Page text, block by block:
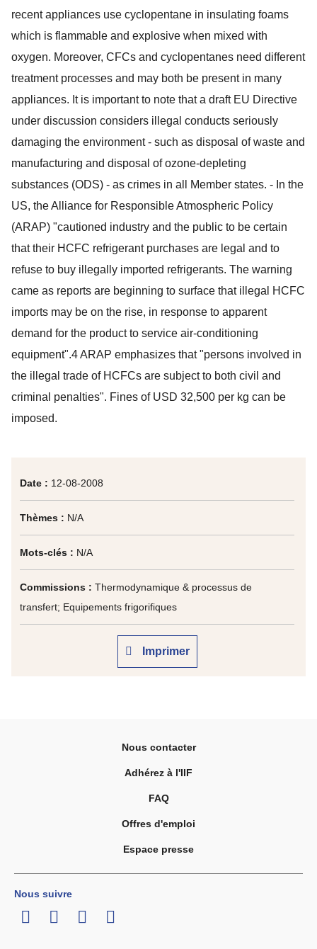
Date : 12-08-2008
Thèmes : N/A
Mots-clés : N/A
Commissions : Thermodynamique & processus de
transfert; Equipements frigorifiques
Imprimer
recent appliances use cyclopentane in insulating foams
which is flammable and explosive when mixed with
oxygen. Moreover, CFCs and cyclopentanes need different
treatment processes and may both be present in many
appliances. It is important to note that a draft EU Directive
under discussion considers illegal conducts seriously
damaging the environment - such as disposal of waste and
manufacturing and disposal of ozone-depleting
substances (ODS) - as crimes in all Member states. - In the
US, the Alliance for Responsible Atmospheric Policy
(ARAP) "cautioned industry and the public to be certain
that their HCFC refrigerant purchases are legal and to
refuse to buy illegally imported refrigerants. The warning
came as reports are beginning to surface that illegal HCFC
imports may be on the rise, in response to apparent
demand for the product to service air-conditioning
equipment".4 ARAP emphasizes that "persons involved in
the illegal trade of HCFCs are subject to both civil and
criminal penalties". Fines of USD 32,500 per kg can be
imposed.
Nous contacter
Adhérez à l'IIF
FAQ
Offres d'emploi
Espace presse
Nous suivre
LinkedInTwitterFacebook
Youtube